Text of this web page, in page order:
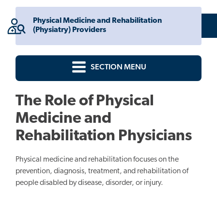
Physical Medicine and Rehabilitation
(Physiatry) Providers
SECTION MENU
The Role of Physical
Medicine and
Rehabilitation Physicians
Physical medicine and rehabilitation focuses on the
prevention, diagnosis, treatment, and rehabilitation of
people disabled by disease, disorder, or injury.